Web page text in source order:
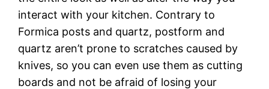
interact with your kitchen. Contrary to
Formica posts and quartz, postform and
quartz aren’t prone to scratches caused by
knives, so you can even use them as cutting
boards and not be afraid of losing your